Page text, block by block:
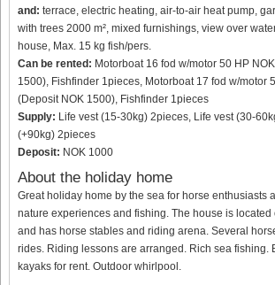
and: terrace, electric heating, air-to-air heat pump,
with trees 2000 m², mixed furnishings, view over
house, Max. 15 kg fish/pers.
Can be rented: Motorboat 16 fod w/motor 50 HP
1500), Fishfinder 1pieces, Motorboat 17 fod w/motor
(Deposit NOK 1500), Fishfinder 1pieces
Supply: Life vest (15-30kg) 2pieces, Life vest (30-
(+90kg) 2pieces
Deposit: NOK 1000
About the holiday home
Great holiday home by the sea for horse enthusiasts
nature experiences and fishing. The house is
and has horse stables and riding arena. Several
rides. Riding lessons are arranged. Rich sea fishing.
kayaks for rent. Outdoor whirlpool.